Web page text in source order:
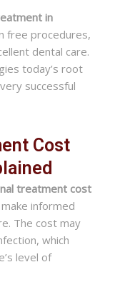
in
free procedures,
dental care.
today’s root
successful
Cost
treatment cost
informed
The cost may
which
level of